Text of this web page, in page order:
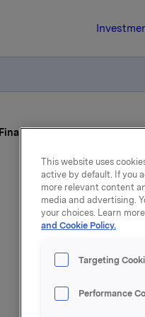
Final results of mandatory
1
Final
Orkla received
This website uses
active by default. If you
more relevant content
media and advertising.
your choices. Learn
and Cookie Policy.
Targeting
Performance